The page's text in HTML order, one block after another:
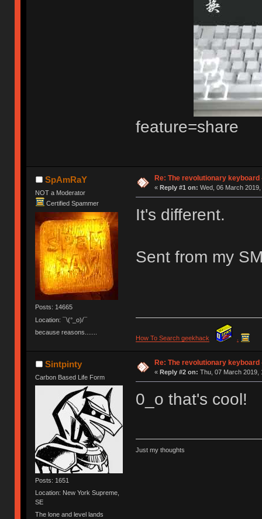
feature=share
SpAmRaY
NOT a Moderator
Certified Spammer
Posts: 14665
Location: ¯\(°_o)/¯
because reasons.......
Re: The revolutionary keyboard
« Reply #1 on: Wed, 06 March
It's different.
Sent from my
How To Search geekhack .
Sintpinty
Carbon Based Life Form
Posts: 1651
Location: New York Supreme,
SE
The lone and level lands
Re: The revolutionary keyboard
« Reply #2 on: Thu, 07 March 2019,
0_o that's cool!
Just my thoughts